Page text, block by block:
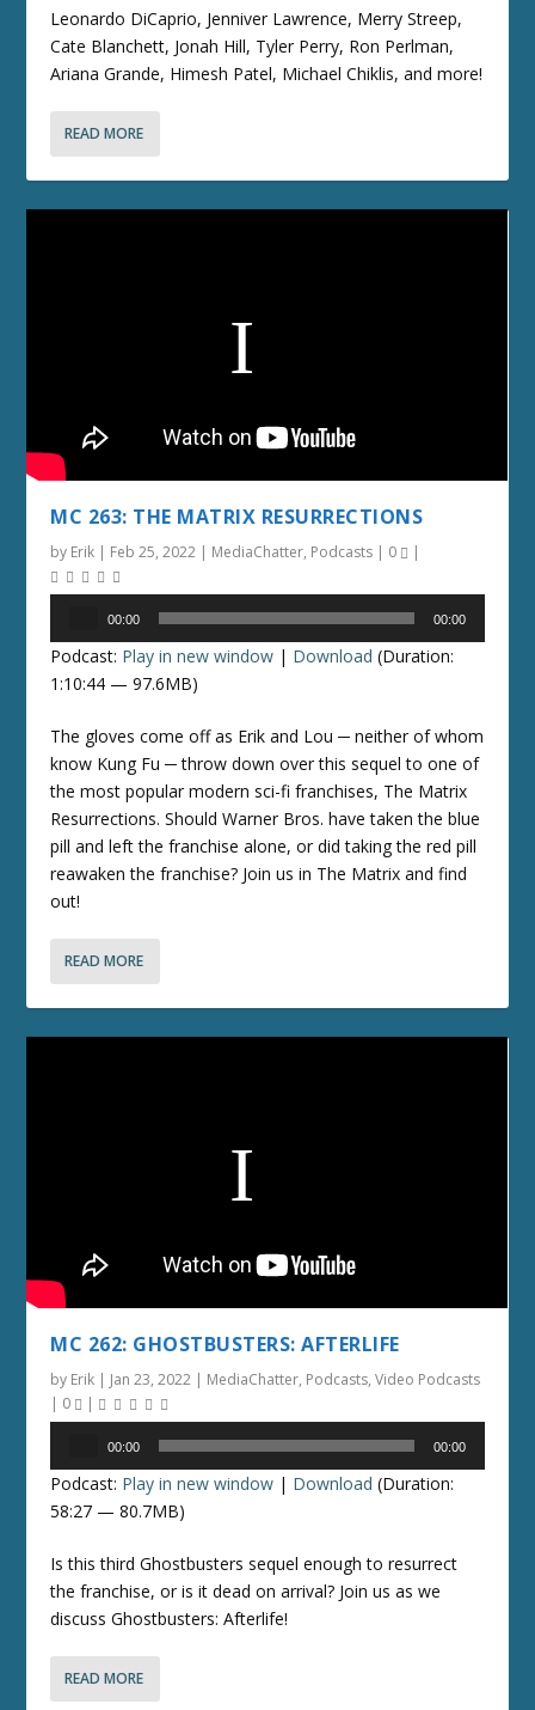
Leonardo DiCaprio, Jenniver Lawrence, Merry Streep,
Cate Blanchett, Jonah Hill, Tyler Perry, Ron Perlman,
Ariana Grande, Himesh Patel, Michael Chiklis, and more!
READ MORE
MC 263: THE MATRIX RESURRECTIONS
by Erik | Feb 25, 2022 | MediaChatter, Podcasts | 0 |
00:00 00:00
Podcast: Play in new window | Download (Duration:
1:10:44 — 97.6MB)
The gloves come off as Erik and Lou ─ neither of whom
know Kung Fu ─ throw down over this sequel to one of
the most popular modern sci-fi franchises, The Matrix
Resurrections. Should Warner Bros. have taken the blue
pill and left the franchise alone, or did taking the red pill
reawaken the franchise? Join us in The Matrix and find
out!
READ MORE
MC 262: GHOSTBUSTERS: AFTERLIFE
by Erik | Jan 23, 2022 | MediaChatter, Podcasts,Video Podcasts
| 0 |
00:00 00:00
Podcast: Play in new window | Download (Duration:
58:27 — 80.7MB)
Is this third Ghostbusters sequel enough to resurrect
the franchise, or is it dead on arrival? Join us as we
discuss Ghostbusters: Afterlife!
READ MORE